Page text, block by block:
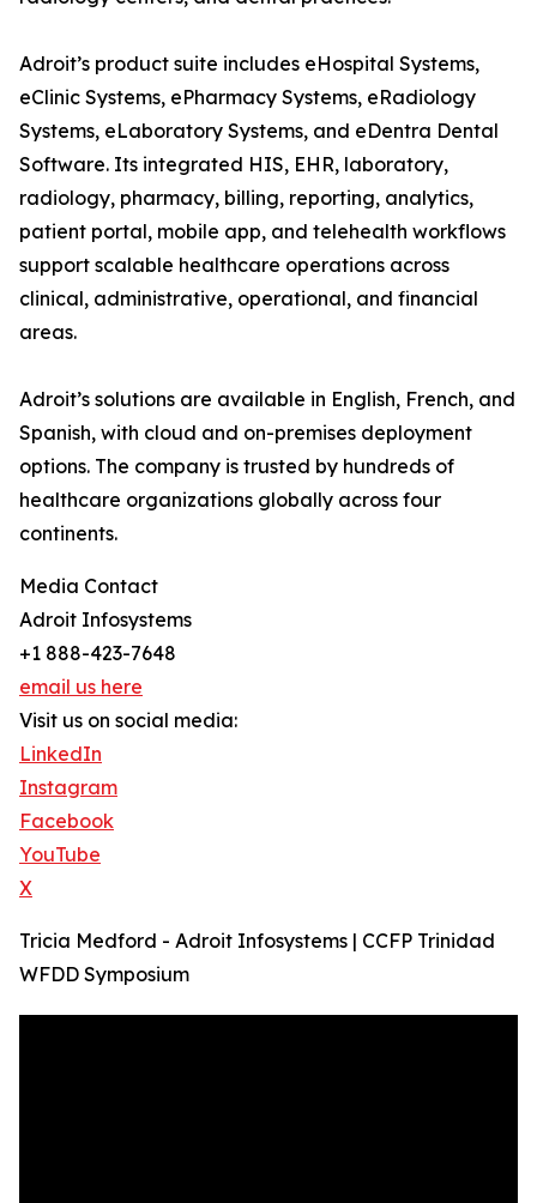
Adroit’s product suite includes eHospital Systems,
eClinic Systems, ePharmacy Systems, eRadiology
Systems, eLaboratory Systems, and eDentra Dental
Software. Its integrated HIS, EHR, laboratory,
radiology, pharmacy, billing, reporting, analytics,
patient portal, mobile app, and telehealth workflows
support scalable healthcare operations across
clinical, administrative, operational, and financial
areas.
Adroit’s solutions are available in English, French, and
Spanish, with cloud and on-premises deployment
options. The company is trusted by hundreds of
healthcare organizations globally across four
continents.
Media Contact
Adroit Infosystems
+1 888-423-7648
email us here
Visit us on social media:
LinkedIn
Instagram
Facebook
YouTube
X
Tricia Medford - Adroit Infosystems | CCFP Trinidad
WFDD Symposium